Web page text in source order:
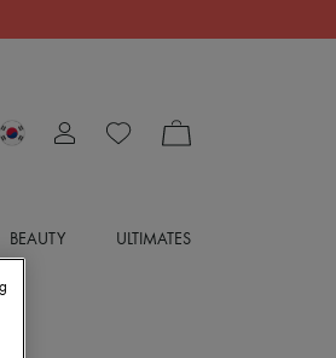
BEAUTY ULTIMATES